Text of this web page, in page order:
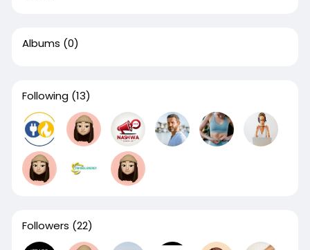
Albums (0)
Following (13)
Followers (22)